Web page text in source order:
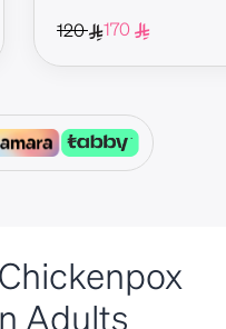
120 170
Adults